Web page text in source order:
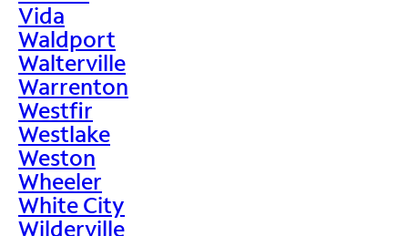
Vida
Waldport
Walterville
Warrenton
Westfir
Westlake
Weston
Wheeler
White City
Wilderville